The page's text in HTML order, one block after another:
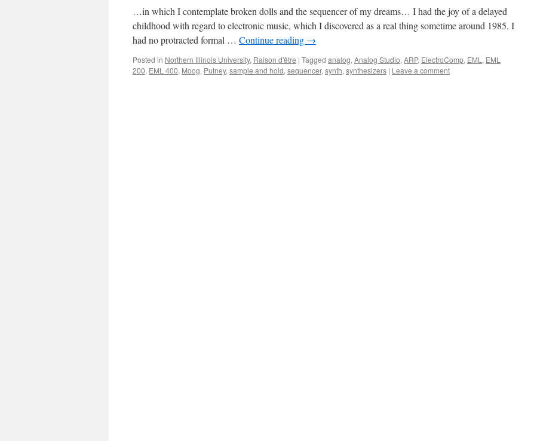
…in which I contemplate broken dolls and the sequencer of my dreams… I had the joy of a delayed
childhood with regard to electronic music, which I discovered as a real thing sometime around 1985. I
had no protracted formal … Continue reading →
Posted in Northern Illinois University, Raison d'être | Tagged analog, Analog Studio, ARP, ElectroComp, EML , EML
200, EML 400, Moog, Putney, sample and hold, sequencer, synth, synthesizers | Leave a comment